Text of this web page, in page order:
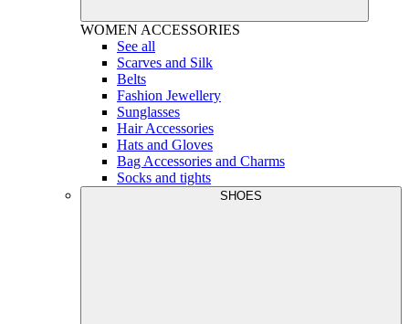
WOMEN ACCESSORIES
See all
Scarves and Silk
Belts
Fashion Jewellery
Sunglasses
Hair Accessories
Hats and Gloves
Bag Accessories and Charms
Socks and tights
SHOES